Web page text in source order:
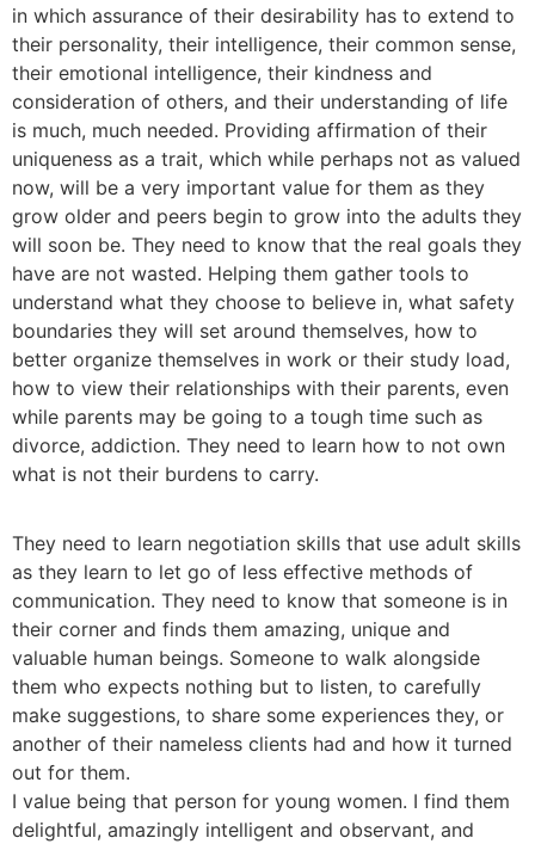
in which assurance of their desirability has to extend to
their personality, their intelligence, their common sense,
their emotional intelligence, their kindness and
consideration of others, and their understanding of life
is much, much needed. Providing affirmation of their
uniqueness as a trait, which while perhaps not as valued
now, will be a very important value for them as they
grow older and peers begin to grow into the adults they
will soon be. They need to know that the real goals they
have are not wasted. Helping them gather tools to
understand what they choose to believe in, what safety
boundaries they will set around themselves, how to
better organize themselves in work or their study load,
how to view their relationships with their parents, even
while parents may be going to a tough time such as
divorce, addiction. They need to learn how to not own
what is not their burdens to carry.
They need to learn negotiation skills that use adult skills
as they learn to let go of less effective methods of
communication. They need to know that someone is in
their corner and finds them amazing, unique and
valuable human beings. Someone to walk alongside
them who expects nothing but to listen, to carefully
make suggestions, to share some experiences they, or
another of their nameless clients had and how it turned
out for them.
I value being that person for young women. I find them
delightful, amazingly intelligent and observant, and